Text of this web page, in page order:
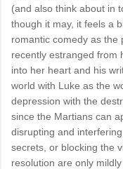
(and also think about in
though it may, it feels a
romantic comedy as the
recently estranged from
into her heart and his
world with Luke as the
depression with the
since the Martians can
disrupting and
secrets, or blocking the
resolution are only